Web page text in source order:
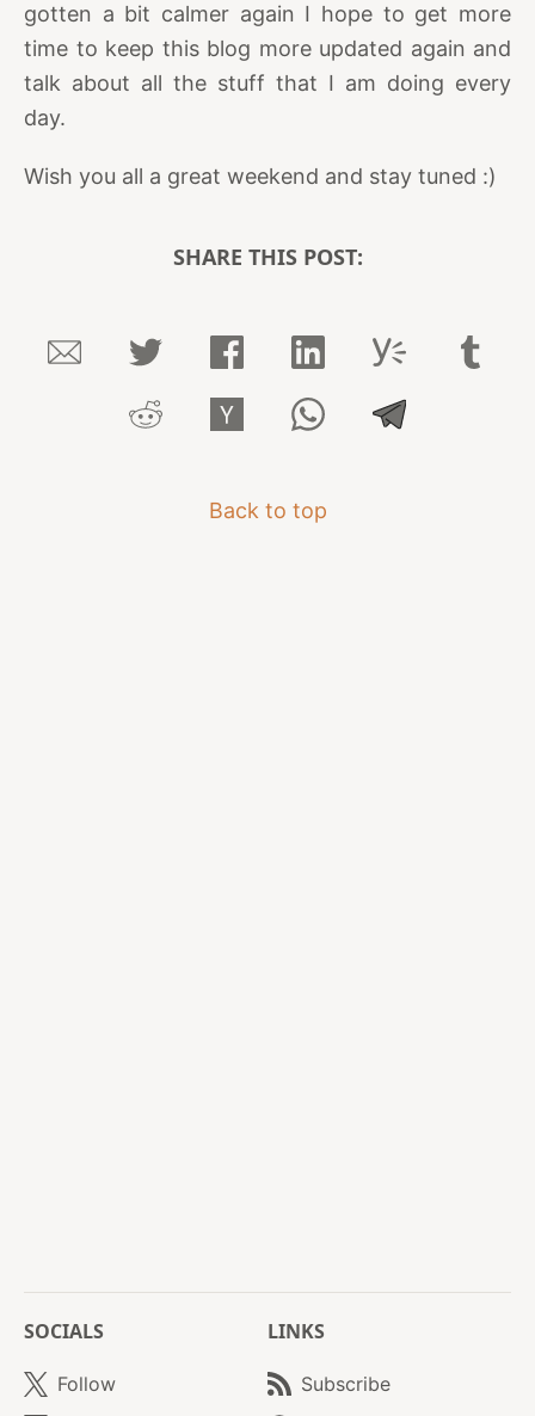
gotten a bit calmer again I hope to get more
time to keep this blog more updated again and
talk about all the stuff that I am doing every
day.
Wish you all a great weekend and stay tuned :)
SHARE THIS POST:
Back to top
SOCIALS
Follow
LINKS
Subscribe